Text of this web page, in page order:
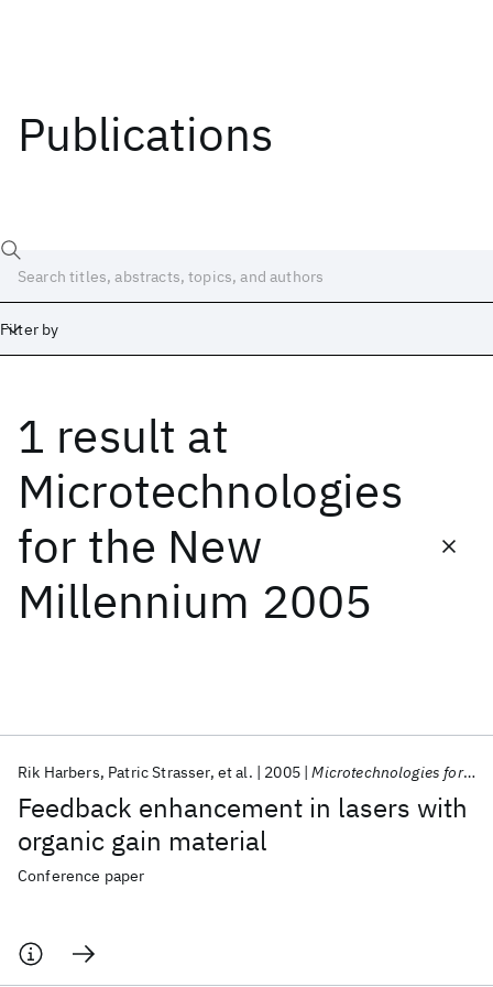
Publications
Filter by
1 result at
Microtechnologies
for the New
Millennium 2005
Feedback enhancement in lasers with
organic gain material
Rik Harbers Patric Strasser et al. 2005 Microtechnologies for the New Millennium 2005
Conference paper
Date
Start
ICML 2026 ACL 2026 ECTC 2026 ICLR 2026
CHI 2026
Materials Discovery
Quantum Safe
Quantum Software
Quantum Systems
Semiconductors